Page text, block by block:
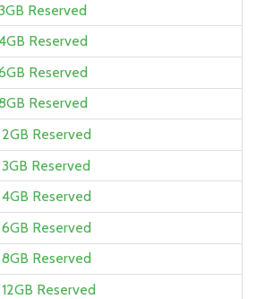
Reserved
Reserved
Reserved
Reserved
2GB Reserved
Reserved
4GB Reserved
6GB Reserved
Reserved
Reserved